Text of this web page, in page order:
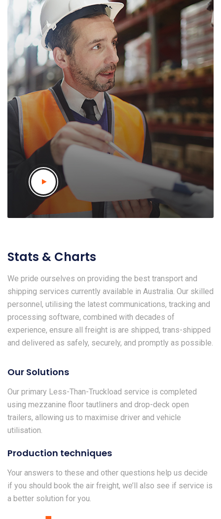
Stats & Charts
We pride ourselves on providing the best transport and
shipping services currently available in Australia. Our skilled
personnel, utilising the latest communications, tracking and
processing software, combined with decades of
experience, ensure all freight is are shipped, trans-shipped
and delivered as safely, securely, and promptly as possible.
Our Solutions
Our primary Less-Than-Truckload service is completed
using mezzanine floor tautliners and drop-deck open
trailers, allowing us to maximise driver and vehicle
utilisation.
Production techniques
Your answers to these and other questions help us decide
if you should book the air freight, we’ll also see if service is
a better solution for you.